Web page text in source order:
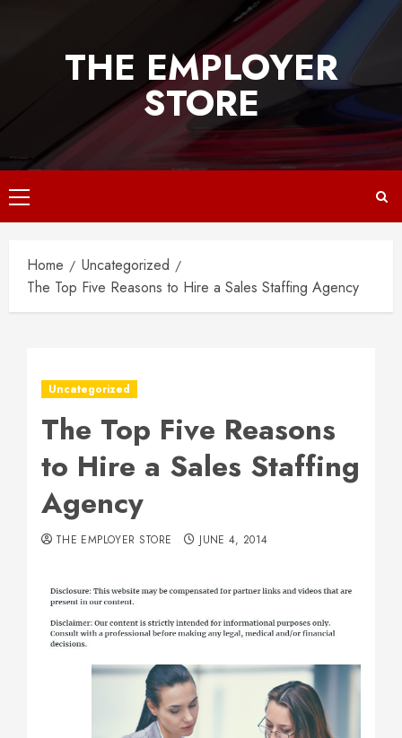
THE EMPLOYER
STORE
Primary
Menu
Home
Uncategorized
The Top Five Reasons to Hire a Sales Staffing Agency
Uncategorized
The Top Five Reasons
to Hire a Sales Staffing
Agency
THE EMPLOYER STORE JUNE 4, 2014